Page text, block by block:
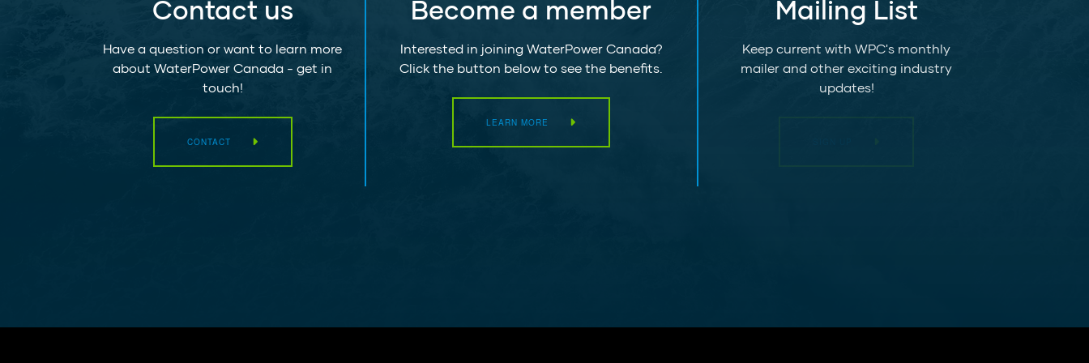
Contact us
Have a question or want to learn more
about WaterPower Canada - get in
touch!
CONTACT
Become a member
Interested in joining WaterPower Canada?
Click the button below to see the benefits.
LEARN MORE
Mailing List
Keep current with WPC's monthly
mailer and other exciting industry
updates!